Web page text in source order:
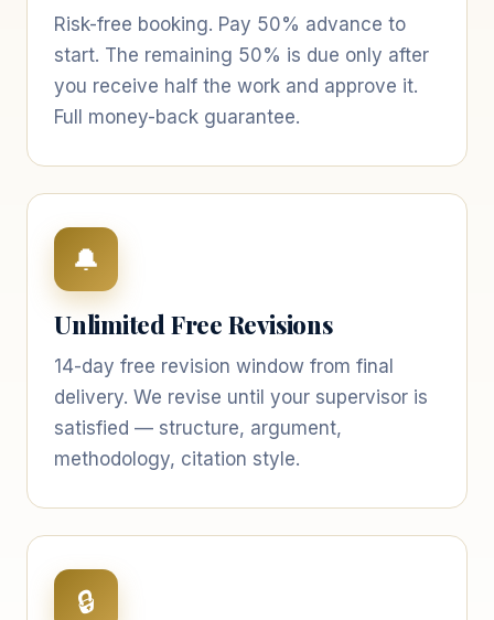
Risk-free booking. Pay 50% advance to
start. The remaining 50% is due only after
you receive half the work and approve it.
Full money-back guarantee.
🔔
Unlimited Free Revisions
14-day free revision window from final
delivery. We revise until your supervisor is
satisfied — structure, argument,
methodology, citation style.
🔒